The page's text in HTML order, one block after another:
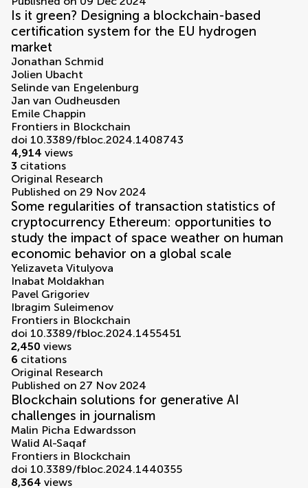
Is it green? Designing a blockchain-based
certification system for the EU hydrogen
market
Jonathan Schmid
Jolien Ubacht
Selinde van Engelenburg
Jan van Oudheusden
Emile Chappin
Frontiers in Blockchain
doi 10.3389/fbloc.2024.1408743
4,914 views
3 citations
Original Research
Published on 29 Nov 2024
Some regularities of transaction statistics of
cryptocurrency Ethereum: opportunities to
study the impact of space weather on human
economic behavior on a global scale
Yelizaveta Vitulyova
Inabat Moldakhan
Pavel Grigoriev
Ibragim Suleimenov
Frontiers in Blockchain
doi 10.3389/fbloc.2024.1455451
2,450 views
6 citations
Original Research
Published on 27 Nov 2024
Blockchain solutions for generative AI
challenges in journalism
Malin Picha Edwardsson
Walid Al-Saqaf
Frontiers in Blockchain
doi 10.3389/fbloc.2024.1440355
8,364 views